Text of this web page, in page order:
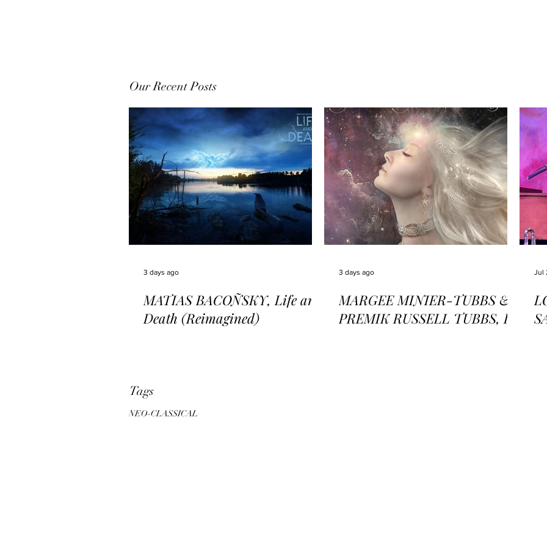
Our Recent Posts
MATIAS BACOÑSKY, Life and
Death (Reimagined)
3 days ago
MARGEE MINIER-TUBBS &
PREMIK RUSSELL TUBBS, In
3 days ago Jul
Tags
NEO-CLASSICAL